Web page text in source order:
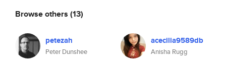
Browse others (13)
petezah
Peter Dunshee
acecilia9589db
Anisha Rugg